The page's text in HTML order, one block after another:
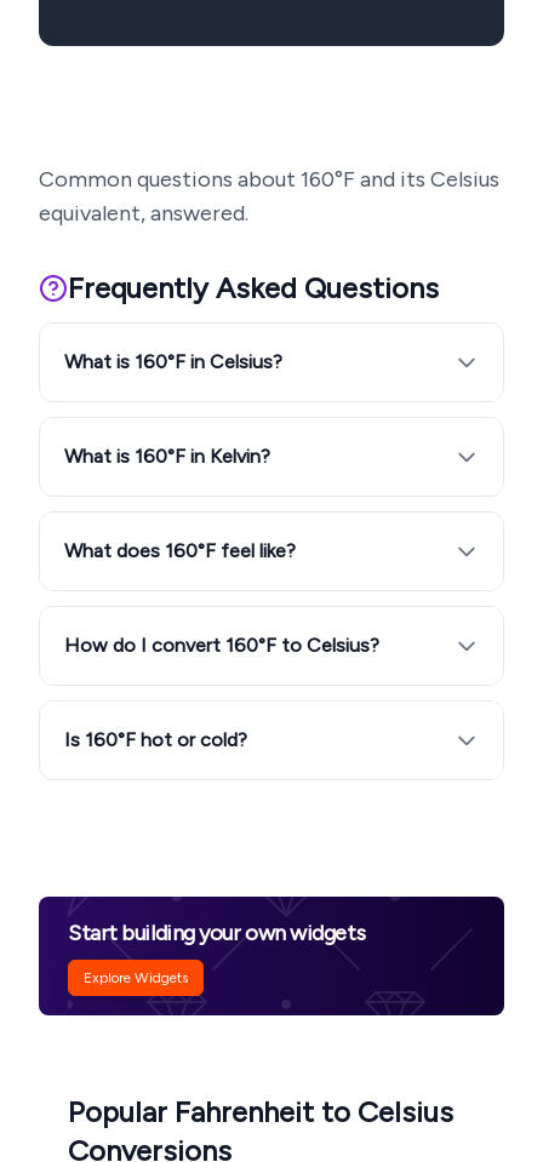
Common questions about 160°F and its Celsius
equivalent, answered.
Frequently Asked Questions
What is 160°F in Celsius?
What is 160°F in Kelvin?
What does 160°F feel like?
How do I convert 160°F to Celsius?
Is 160°F hot or cold?
Start building your own widgets
Explore Widgets
Popular Fahrenheit to Celsius
Conversions